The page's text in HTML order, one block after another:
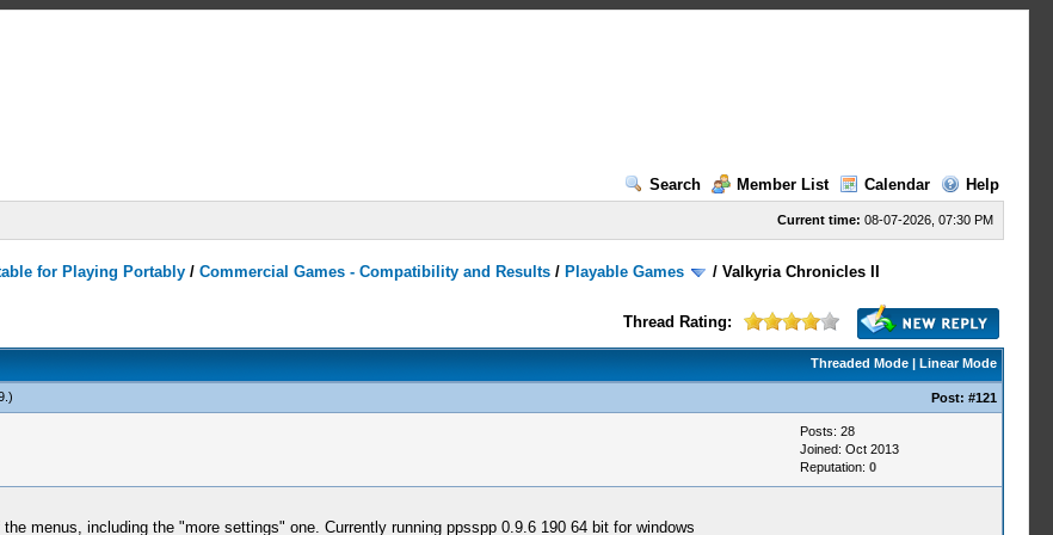
Search
Member List Calendar Help
Current time: 08-07-2026, 07:30 PM
for Playing Portably /Commercial Games - Compatibility and Results / Playable Games /Valkyria Chronicles II
Thread Rating:
Threaded Mode| Linear Mode
.) Post: #121
Posts: 28
Joined: Oct 2013
Reputation: 0
menus, including the "more settings" one. Currently running ppsspp 0.9.6 190 64 bit for windows